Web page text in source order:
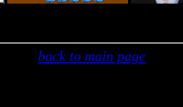
back to main page